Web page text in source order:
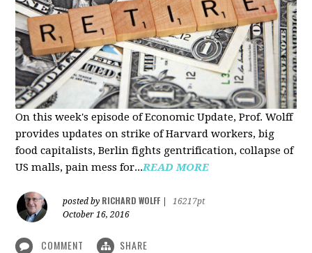
On this week's episode of Economic Update, Prof. Wolff
provides updates on strike of Harvard workers, big
food capitalists, Berlin fights gentrification, collapse of
US malls, pain mess for...READ MORE
posted by RICHARD WOLFF
16217pt
October 16, 2016
COMMENT SHARE